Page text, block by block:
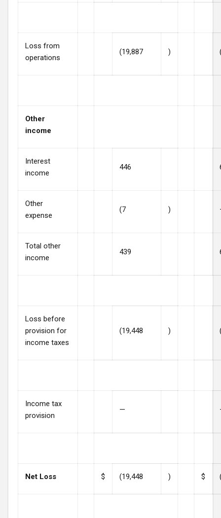
Loss from
operations
(19,887 )
Other
income
Interest
income
446
Other
expense
(7 )
Total other
income
439
Loss before
provision for
income taxes
(19,448 )
Income tax
provision
—
Net Loss $ (19,448 ) $